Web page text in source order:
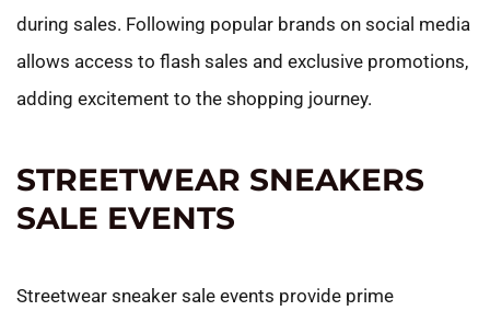
during sales. Following popular brands on social media
allows access to flash sales and exclusive promotions,
adding excitement to the shopping journey.
STREETWEAR SNEAKERS
SALE EVENTS
Streetwear sneaker sale events provide prime